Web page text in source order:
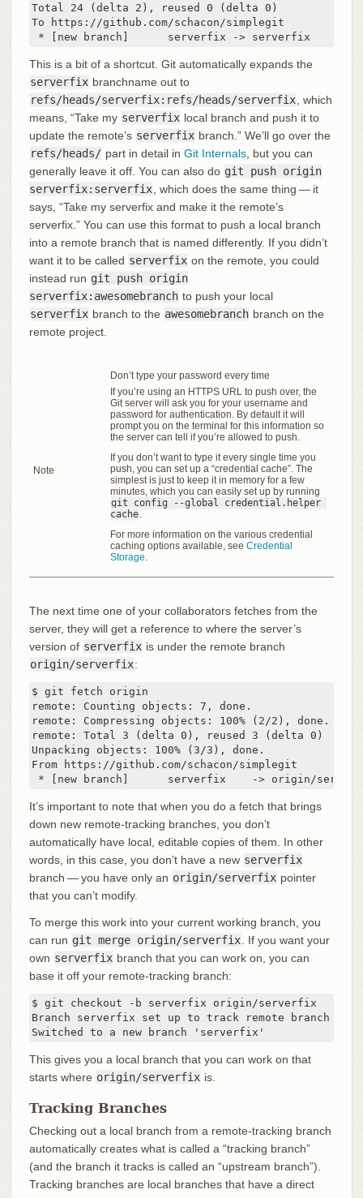
Total 24 (delta 2), reused 0 (delta 0)
To https://github.com/schacon/simplegit
* [new branch]      serverfix -> serverfix
This is a bit of a shortcut. Git automatically expands the
serverfix branchname out to
refs/heads/serverfix:refs/heads/serverfix , which
means, “Take my serverfix local branch and push it to
update the remote’s serverfix branch.” We’ll go over the
refs/heads/ part in detail in Git Internals, but you can
generally leave it off. You can also do git push origin
serverfix:serverfix , which does the same thing — it
says, “Take my serverfix and make it the remote’s
serverfix.” You can use this format to push a local branch
into a remote branch that is named differently. If you didn’t
want it to be called serverfix on the remote, you could
instead run git push origin
serverfix:awesomebranch to push your local
serverfix branch to the awesomebranch branch on the
remote project.
Note
Don’t type your password every time
If you’re using an HTTPS URL to push over, the
Git server will ask you for your username and
password for authentication. By default it will
prompt you on the terminal for this information so
the server can tell if you’re allowed to push.
If you don’t want to type it every single time you
push, you can set up a “credential cache”. The
simplest is just to keep it in memory for a few
minutes, which you can easily set up by running
git config --global credential.helper
cache
For more information on the various credential
caching options available, see Credential
Storage
The next time one of your collaborators fetches from the
server, they will get a reference to where the server’s
version of serverfix is under the remote branch
origin/serverfix:
$ git fetch origin
remote: Counting objects: 7, done.
remote: Compressing objects: 100% (2/2), done.
remote: Total 3 (delta 0), reused 3 (delta 0)
Unpacking objects: 100% (3/3), done.
From https://github.com/schacon/simplegit
* [new branch]      serverfix    -> origin/
It’s important to note that when you do a fetch that brings
down new remote-tracking branches, you don’t
automatically have local, editable copies of them. In other
words, in this case, you don’t have a new serverfix
branch — you have only an origin/serverfix pointer
that you can’t modify.
To merge this work into your current working branch, you
can run git merge origin/serverfix . If you want your
own serverfix branch that you can work on, you can
base it off your remote-tracking branch:
$ git checkout -b serverfix origin/serverfix
Branch serverfix set up to track remote branch
Switched to a new branch 'serverfix'
This gives you a local branch that you can work on that
starts where origin/serverfix is.
Tracking Branches
Checking out a local branch from a remote-tracking branch
automatically creates what is called a “tracking branch”
(and the branch it tracks is called an “upstream branch”).
Tracking branches are local branches that have a direct